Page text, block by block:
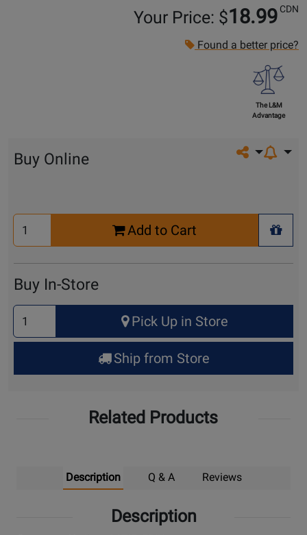
Your Price: $18.99 CDN
Found a better price?
The L&M
Advantage
Share on
Buy Online
Select
Quantity
Add to Cart
+
Buy In-Store
Select
Quantity
for
Up
Pick Up in Store
Ship from Store
Related Products
Description Q & A Reviews
Description